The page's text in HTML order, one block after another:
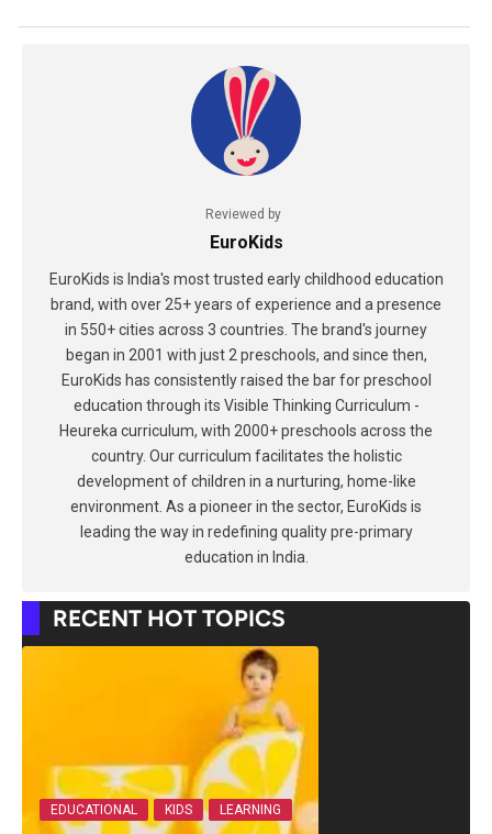
Reviewed by
EuroKids
EuroKids is India's most trusted early childhood education
brand, with over 25+ years of experience and a presence
in 550+ cities across 3 countries. The brand's journey
began in 2001 with just 2 preschools, and since then,
EuroKids has consistently raised the bar for preschool
education through its Visible Thinking Curriculum -
Heureka curriculum, with 2000+ preschools across the
country. Our curriculum facilitates the holistic
development of children in a nurturing, home-like
environment. As a pioneer in the sector, EuroKids is
leading the way in redefining quality pre-primary
education in India.
RECENT HOT TOPICS
EDUCATIONAL KIDS LEARNING